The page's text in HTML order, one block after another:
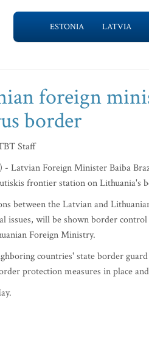
ESTONIA LATVIA
foreign
border
Staff
Latvian Foreign Minister Baiba
frontier station on Lithuania's
between the Latvian and
issues, will be shown border
Foreign Ministry.
countries' state border
protection measures in place